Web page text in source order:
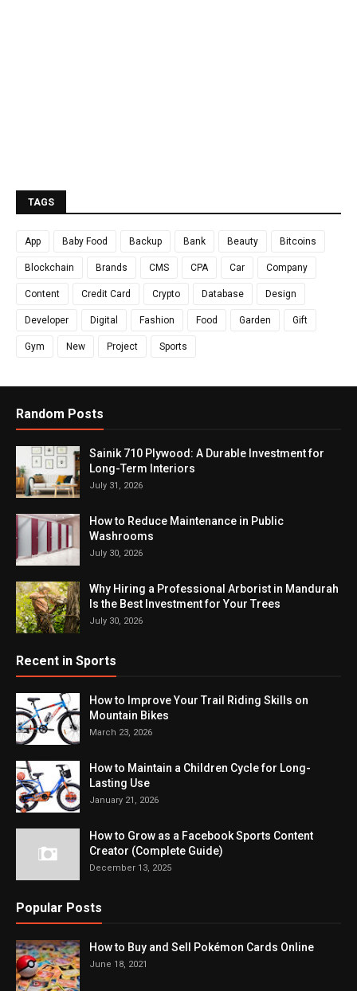
TAGS
App Baby Food Backup Bank Beauty Bitcoins
Blockchain Brands CMS CPA Car Company
Content Credit Card Crypto Database Design
Developer Digital Fashion Food Garden Gift
Gym New Project Sports
Random Posts
Sainik 710 Plywood: A Durable Investment for
Long-Term Interiors
July 31, 2026
How to Reduce Maintenance in Public
Washrooms
July 30, 2026
Why Hiring a Professional Arborist in Mandurah
Is the Best Investment for Your Trees
July 30, 2026
Recent in Sports
How to Improve Your Trail Riding Skills on
Mountain Bikes
March 23, 2026
How to Maintain a Children Cycle for Long-
Lasting Use
January 21, 2026
How to Grow as a Facebook Sports Content
Creator (Complete Guide)
December 13, 2025
Popular Posts
How to Buy and Sell Pokémon Cards Online
June 18, 2021